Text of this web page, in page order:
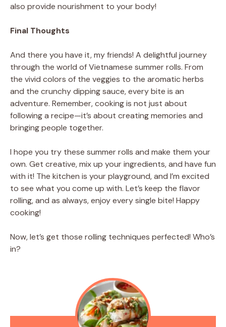
also provide nourishment to your body!
Final Thoughts
And there you have it, my friends! A delightful journey
through the world of Vietnamese summer rolls. From
the vivid colors of the veggies to the aromatic herbs
and the crunchy dipping sauce, every bite is an
adventure. Remember, cooking is not just about
following a recipe—it’s about creating memories and
bringing people together.
I hope you try these summer rolls and make them your
own. Get creative, mix up your ingredients, and have fun
with it! The kitchen is your playground, and I’m excited
to see what you come up with. Let’s keep the flavor
rolling, and as always, enjoy every single bite! Happy
cooking!
Now, let’s get those rolling techniques perfected! Who’s
in?